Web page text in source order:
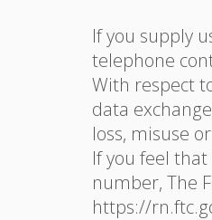
If you supply
telephone
With respect
data
loss, misuse
If you feel
number, The
https://